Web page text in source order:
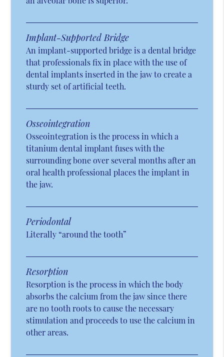
Implant-Supported Bridge
An implant-supported bridge is a dental bridge
that professionals fix in place with the use of
dental implants inserted in the jaw to create a
sturdy set of artificial teeth.
Osseointegration
Osseointegration is the process in which a
titanium dental implant fuses with the
surrounding bone over several months after an
oral health professional places the implant in
the jaw.
Periodontal
Literally “around the tooth”
Resorption
Resorption is the process in which the body
absorbs the calcium from the jaw since there
are no tooth roots to cause the necessary
stimulation and proceeds to use the calcium in
other areas.